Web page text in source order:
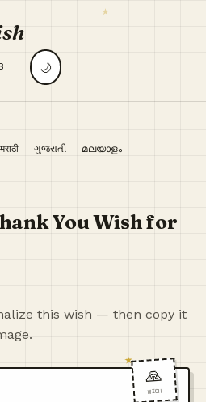
🌙
मराठी ગુજરાતી മലയാളം
You Wish for
this wish — then copy it
🙏
WISH